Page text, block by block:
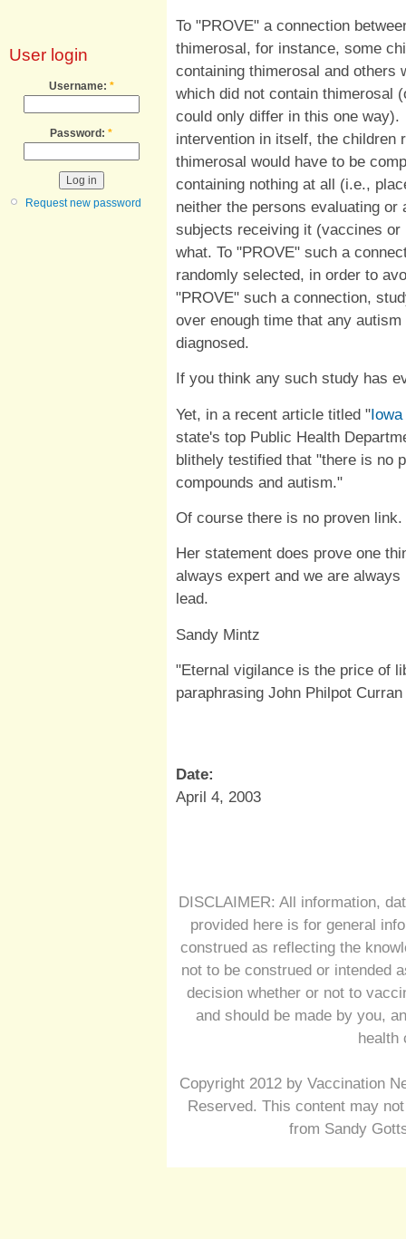
User login
Username: *
Password: *
Request new password
To "PROVE" a connection
thimerosal, for instance, some
containing thimerosal and others
which did not contain thimerosal
could only differ in this one
intervention in itself, the children
thimerosal would have to be
containing nothing at all (i.e.,
neither the persons evaluating
subjects receiving it (vaccines or
what. To "PROVE" such a
randomly selected, in order to
"PROVE" such a connection,
over enough time that any
diagnosed.
If you think any such study has
Yet, in a recent article titled "
state's top Public Health
blithely testified that "there is no
compounds and autism."
Of course there is no proven
Her statement does prove one
always expert and we are
lead.
Sandy Mintz
"Eternal vigilance is the price of
paraphrasing John Philpot
Date:
April 4, 2003
DISCLAIMER: All information,
provided here is for general
construed as reflecting the
not to be construed or intended
decision whether or not to
and should be made by you,
health
Copyright 2012 by Vaccination
Reserved. This content may
from Sandy